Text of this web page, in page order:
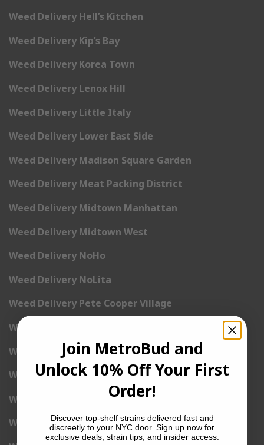
Weed Delivery Hell’s Kitchen
Weed Delivery Kip’s Bay
Weed Delivery Korea Town
Weed Delivery Lenox Hill
Weed Delivery Little Italy
Weed Delivery Lower East Side
Weed Delivery Madison Square Garden
Weed Delivery Meat Packing District
Weed Delivery Midtown Manhattan
Weed Delivery Midtown West
Weed Delivery NoHo
Weed Delivery NoLita
Weed Delivery Pete Cooper Village
Weed Delivery Randall’s Island
Weed Delivery Rockefeller Center
Weed Delivery Soho
Weed Delivery Stuyvesant Town
Weed Delivery Times Square
Join MetroBud and
Unlock 10% Off Your First
Order!
Discover top-shelf strains delivered fast and
discreetly to your NYC door. Sign up now for
exclusive deals, strain tips, and insider access.